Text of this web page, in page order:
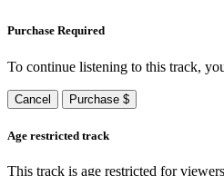
Purchase Required
To continue listening to this track,
Cancel Purchase $
Age restricted track
This track is age restricted for